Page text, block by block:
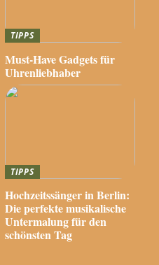
TIPPS
Must-Have Gadgets für
Uhrenliebhaber
TIPPS
Hochzeitssänger in Berlin:
Die perfekte musikalische
Untermalung für den
schönsten Tag